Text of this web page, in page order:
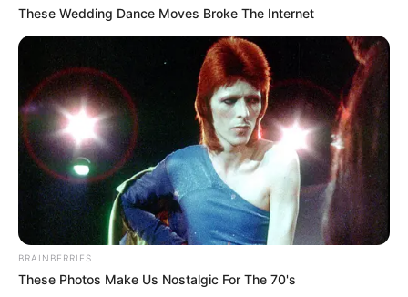
NNPP chairman
According to him, the suspension will last
until after the completion and
determination of the extent of
involvement of each of the accused
persons.
NEWS AGENCY OF NIGERIA